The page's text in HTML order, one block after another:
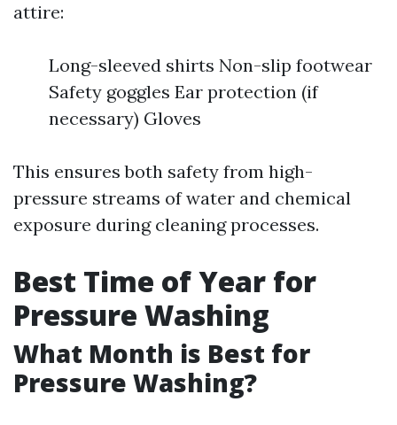
attire:
Long-sleeved shirts Non-slip footwear
Safety goggles Ear protection (if
necessary) Gloves
This ensures both safety from high-
pressure streams of water and chemical
exposure during cleaning processes.
Best Time of Year for
Pressure Washing
What Month is Best for
Pressure Washing?